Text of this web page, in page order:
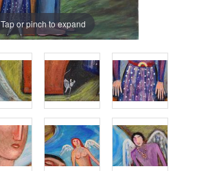
Tap or pinch to expand